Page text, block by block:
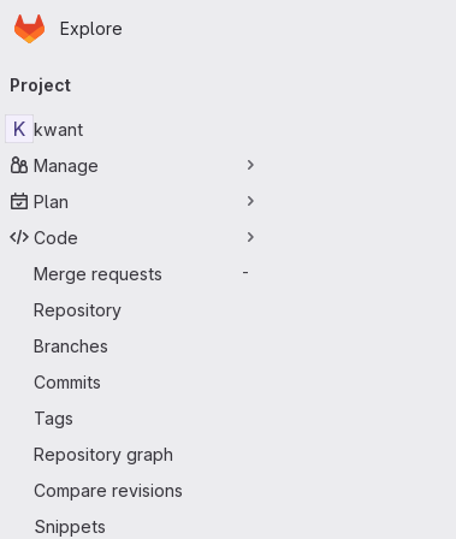
Skip to main content
Homepage
Explore
navigation
Project
K kwant
Manage
Plan
Code
Merge requests
-
Repository
Branches
Commits
Tags
Repository graph
Compare revisions
Snippets